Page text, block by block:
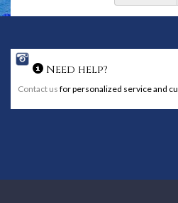
Need help?
Contact us for personalized service and